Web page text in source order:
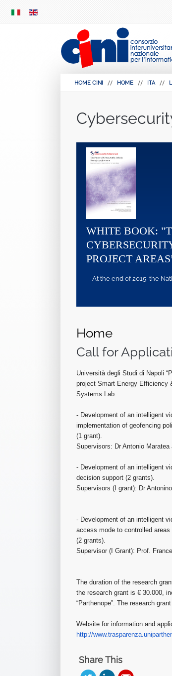
MENU
HOME CINI HOME ITA
WHITE BOOK:
PROJECT
At the end of 2015, the
Home
Call for
Università degli Studi di Napoli
project Smart Energy Efficiency
Systems Lab:
- Development of an intelligent
implementation of geofencing
(1 grant).
Supervisors: Dr Antonio
- Development of an intelligent
decision support (2 grants).
Supervisors (I grant): Dr
- Development of an intelligent
access mode to controlled areas
(2 grants).
Supervisor (I Grant): Prof.
The duration of the research
the research grant is € 30.000,
“Parthenope”. The research
Website for information and
http://www.trasparenza.unipart
Share This